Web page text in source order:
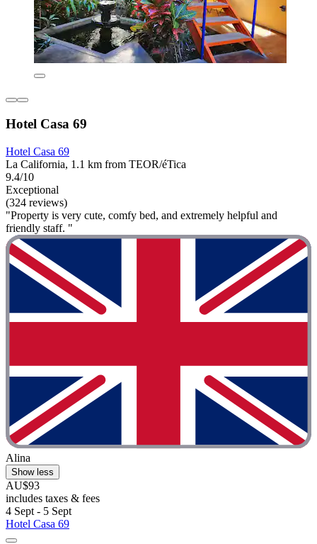
Hotel Casa 69
Hotel Casa 69
La California, 1.1 km from TEOR/éTica
9.4/10
Exceptional
(324 reviews)
"Property is very cute, comfy bed, and extremely helpful and
friendly staff. "
Alina
Show less
AU$93
includes taxes & fees
4 Sept - 5 Sept
Hotel Casa 69